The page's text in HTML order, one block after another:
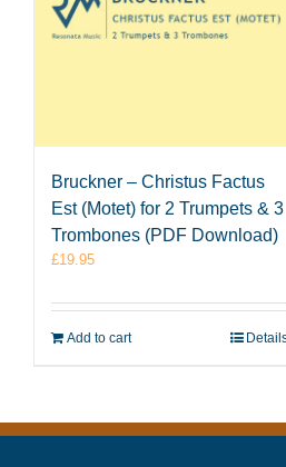
Bruckner – Christus Factus
Est (Motet) for 2 Trumpets & 3
Trombones (PDF Download)
£19.95
Add to cart